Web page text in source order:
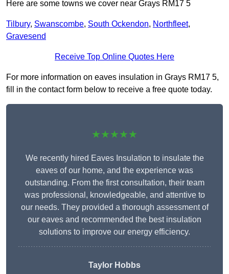
Here are some towns we cover near Grays RM17 5
Tilbury, Swanscombe, South Ockendon, Northfleet,
Gravesend
Receive Top Online Quotes Here
For more information on eaves insulation in Grays RM17 5,
fill in the contact form below to receive a free quote today.
★★★★★
We recently hired Eaves Insulation to insulate the
eaves of our home, and the experience was
outstanding. From the first consultation, their team
was professional, knowledgeable, and attentive to
our needs. They provided a thorough assessment of
our eaves and recommended the best insulation
solutions to improve our energy efficiency.
Taylor Hobbs